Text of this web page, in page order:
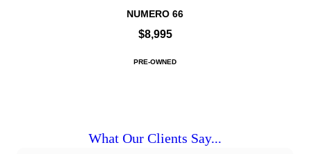
NUMERO 66
$8,995
PRE-OWNED
What Our Clients Say...